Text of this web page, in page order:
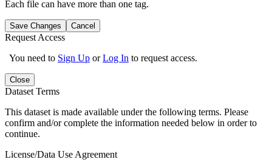
Each file can have more than one tag.
Save Changes Cancel
Request Access
You need to Sign Up orLog In to request access.
Close
Dataset Terms
This dataset is made available under the following terms. Please
confirm and/or complete the information needed below in order to
continue.
License/Data Use Agreement